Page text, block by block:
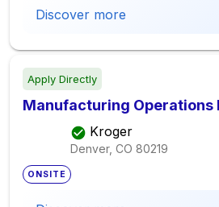
Discover more
Apply Directly
Manufacturing Operations
Kroger
Denver, CO 80219
ONSITE